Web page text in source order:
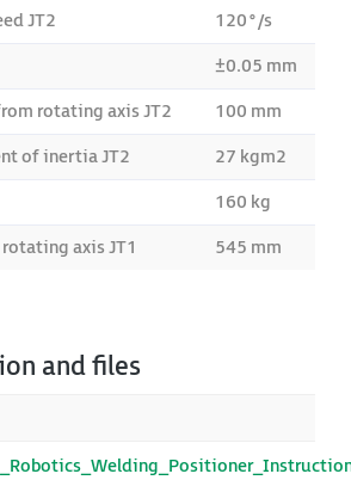
JT2
120°/s
±0.05 mm
rotating axis JT2
100 mm
of inertia JT2
27 kgm2
160 kg
axis JT1
545 mm
and files